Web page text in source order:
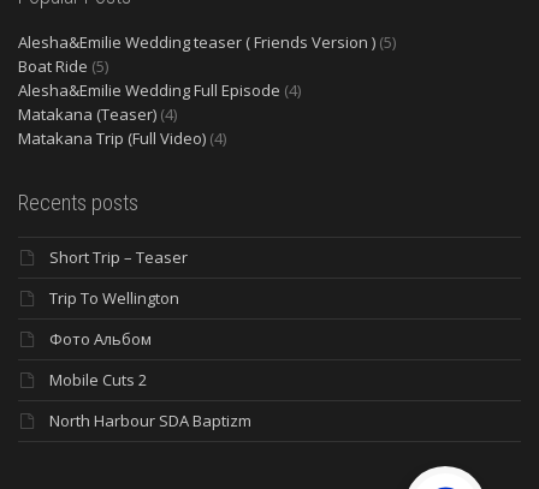
Alesha&Emilie Wedding teaser ( Friends Version ) (5)
Boat Ride (5)
Alesha&Emilie Wedding Full Episode (4)
Matakana (Teaser) (4)
Matakana Trip (Full Video) (4)
Recents posts
Short Trip – Teaser
Trip To Wellington
Фото Альбом
Mobile Cuts 2
North Harbour SDA Baptizm